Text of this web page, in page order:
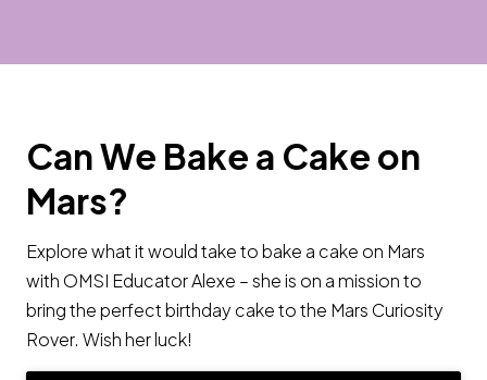
Can We Bake a Cake on
Mars?
Explore what it would take to bake a cake on Mars
with OMSI Educator Alexe – she is on a mission to
bring the perfect birthday cake to the Mars Curiosity
Rover. Wish her luck!